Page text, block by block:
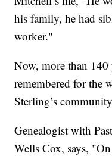
his family, he had
worker."
Now, more than 140
remembered for the
Sterling’s
Genealogist with
Wells Cox, says,